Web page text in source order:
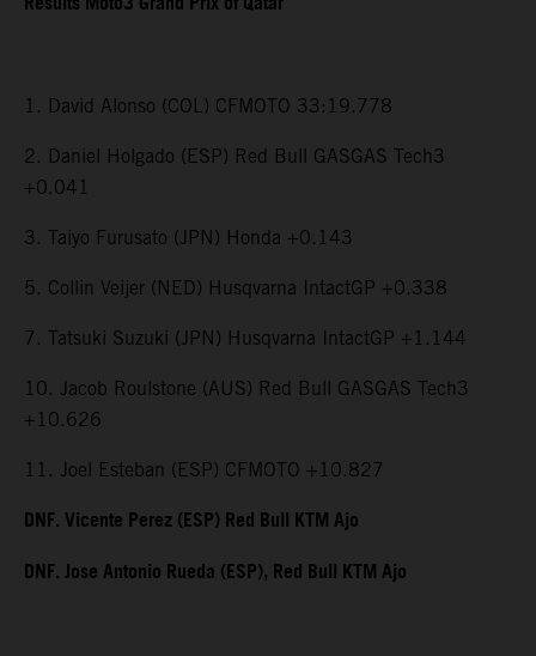
1. David Alonso (COL) CFMOTO 33:19.778
2. Daniel Holgado (ESP) Red Bull GASGAS Tech3
+0.041
3. Taiyo Furusato (JPN) Honda +0.143
5. Collin Veijer (NED) Husqvarna IntactGP +0.338
7. Tatsuki Suzuki (JPN) Husqvarna IntactGP +1.144
10. Jacob Roulstone (AUS) Red Bull GASGAS Tech3
+10.626
11. Joel Esteban (ESP) CFMOTO +10.827
DNF. Vicente Perez (ESP) Red Bull KTM Ajo
DNF. Jose Antonio Rueda (ESP), Red Bull KTM Ajo